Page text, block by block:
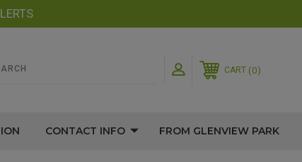
CART 0
CONTACT INFO FROM GLENVIEW PARK